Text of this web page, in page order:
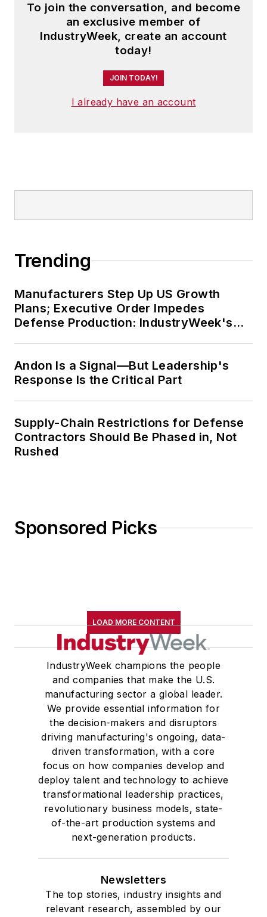
To join the conversation, and become
an exclusive member of
IndustryWeek, create an account
today!
JOIN TODAY!
I already have an account
Trending
Manufacturers Step Up US Growth
Plans; Executive Order Impedes
Defense Production: IndustryWeek's
Andon Is a Signal—But Leadership's
Response Is the Critical Part
Supply-Chain Restrictions for Defense
Contractors Should Be Phased in, Not
Rushed
Sponsored Picks
LOAD MORE CONTENT
IndustryWeek champions the people
and companies that make the U.S.
manufacturing sector a global leader.
We provide essential information for
the decision-makers and disruptors
driving manufacturing's ongoing, data-
driven transformation, with a core
focus on how companies develop and
deploy talent and technology to achieve
transformational leadership practices,
revolutionary business models, state-
of-the-art production systems and
next-generation products.
Newsletters
The top stories, industry insights and
relevant research, assembled by our